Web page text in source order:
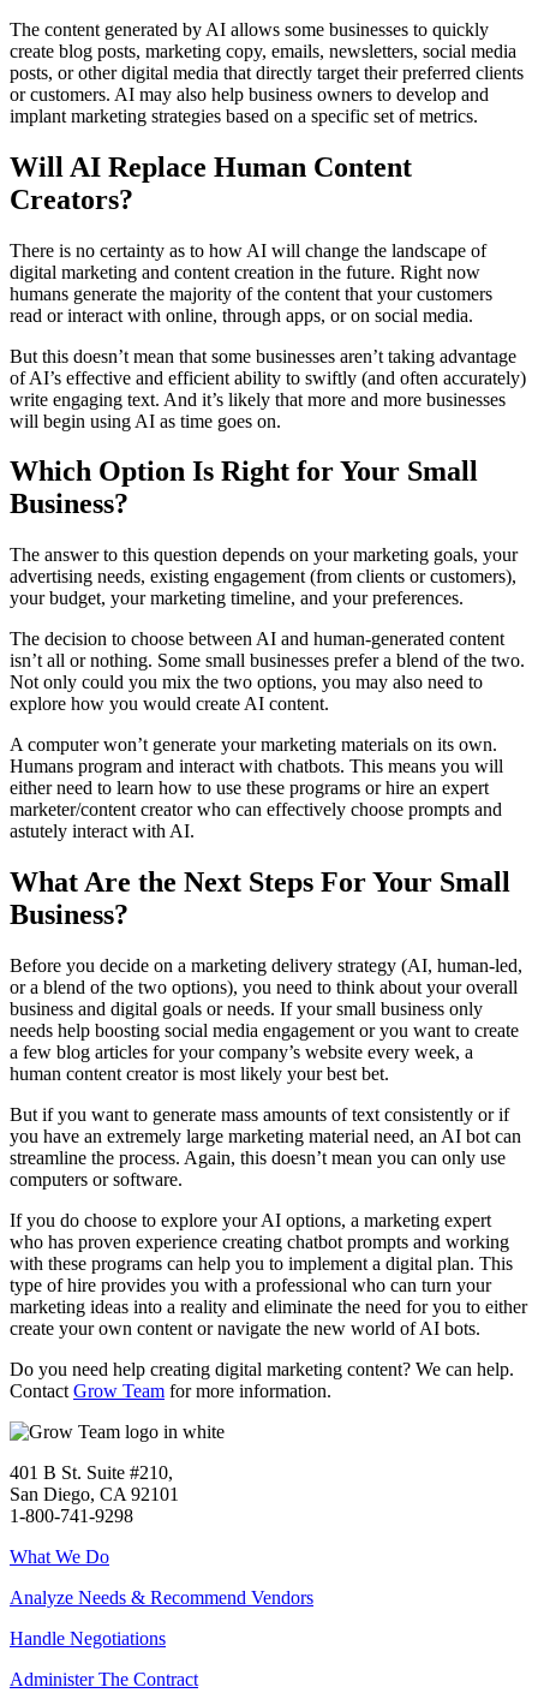
The content generated by AI allows some businesses to quickly
create blog posts, marketing copy, emails, newsletters, social media
posts, or other digital media that directly target their preferred clients
or customers. AI may also help business owners to develop and
implant marketing strategies based on a specific set of metrics.
Will AI Replace Human Content
Creators?
There is no certainty as to how AI will change the landscape of
digital marketing and content creation in the future. Right now
humans generate the majority of the content that your customers
read or interact with online, through apps, or on social media.
But this doesn’t mean that some businesses aren’t taking advantage
of AI’s effective and efficient ability to swiftly (and often accurately)
write engaging text. And it’s likely that more and more businesses
will begin using AI as time goes on.
Which Option Is Right for Your Small
Business?
The answer to this question depends on your marketing goals, your
advertising needs, existing engagement (from clients or customers),
your budget, your marketing timeline, and your preferences.
The decision to choose between AI and human-generated content
isn’t all or nothing. Some small businesses prefer a blend of the two.
Not only could you mix the two options, you may also need to
explore how you would create AI content.
A computer won’t generate your marketing materials on its own.
Humans program and interact with chatbots. This means you will
either need to learn how to use these programs or hire an expert
marketer/content creator who can effectively choose prompts and
astutely interact with AI.
What Are the Next Steps For Your Small
Business?
Before you decide on a marketing delivery strategy (AI, human-led,
or a blend of the two options), you need to think about your overall
business and digital goals or needs. If your small business only
needs help boosting social media engagement or you want to create
a few blog articles for your company’s website every week, a
human content creator is most likely your best bet.
But if you want to generate mass amounts of text consistently or if
you have an extremely large marketing material need, an AI bot can
streamline the process. Again, this doesn’t mean you can only use
computers or software.
If you do choose to explore your AI options, a marketing expert
who has proven experience creating chatbot prompts and working
with these programs can help you to implement a digital plan. This
type of hire provides you with a professional who can turn your
marketing ideas into a reality and eliminate the need for you to either
create your own content or navigate the new world of AI bots.
Do you need help creating digital marketing content? We can help.
Contact Grow Team for more information.
401 B St. Suite #210,
San Diego, CA 92101
1-800-741-9298
What We Do
Analyze Needs & Recommend Vendors
Handle Negotiations
Administer The Contract